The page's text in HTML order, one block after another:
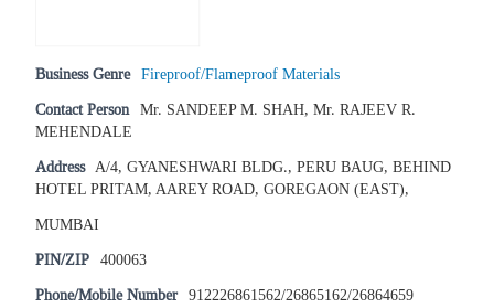
Business Genre Fireproof/Flameproof Materials
Contact Person Mr. SANDEEP M. SHAH, Mr. RAJEEV R.
MEHENDALE
Address A/4, GYANESHWARI BLDG., PERU BAUG, BEHIND
HOTEL PRITAM, AAREY ROAD, GOREGAON (EAST),
MUMBAI
PIN/ZIP 400063
Phone/Mobile Number 912226861562/26865162/26864659